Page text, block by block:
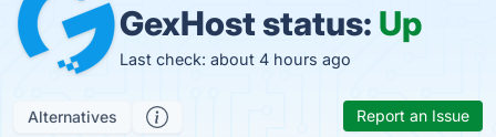
GexHost status: Up
Last check: about 4 hours ago
Alternatives Report an Issue